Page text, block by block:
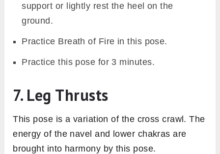
support or lightly rest the heel on the
ground.
Practice Breath of Fire in this pose.
Practice this pose for 3 minutes.
7. Leg Thrusts
This pose is a variation of the cross crawl. The
energy of the navel and lower chakras are
brought into harmony by this pose.